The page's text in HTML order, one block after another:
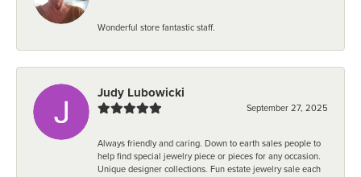
Wonderful store fantastic staff.
Judy Lubowicki
September 27, 2025
Always friendly and caring. Down to earth sales people to
help find special jewelry piece or pieces for any occasion.
Unique designer collections. Fun estate jewelry sale each